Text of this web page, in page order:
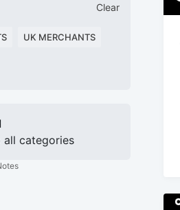
Clear
UK MERCHANTS
all categories